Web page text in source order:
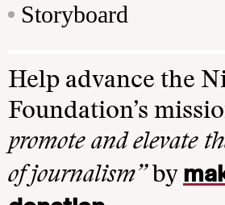
Storyboard
Help advance the
Foundation’s
promote and elevate
of journalism”by